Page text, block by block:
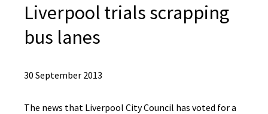
Liverpool trials scrapping
bus lanes
30 September 2013
The news that Liverpool City Council has voted for a